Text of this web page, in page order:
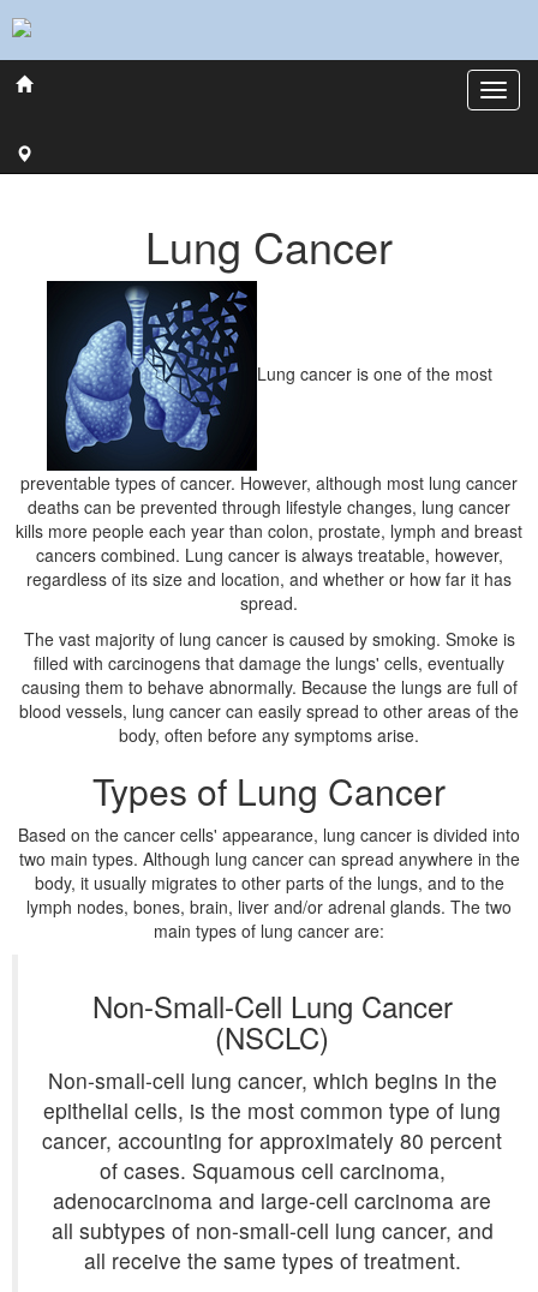
Lung Cancer
Lung cancer is one of the most
preventable types of cancer. However, although most lung cancer
deaths can be prevented through lifestyle changes, lung cancer
kills more people each year than colon, prostate, lymph and breast
cancers combined. Lung cancer is always treatable, however,
regardless of its size and location, and whether or how far it has
spread.
The vast majority of lung cancer is caused by smoking. Smoke is
filled with carcinogens that damage the lungs' cells, eventually
causing them to behave abnormally. Because the lungs are full of
blood vessels, lung cancer can easily spread to other areas of the
body, often before any symptoms arise.
Types of Lung Cancer
Based on the cancer cells' appearance, lung cancer is divided into
two main types. Although lung cancer can spread anywhere in the
body, it usually migrates to other parts of the lungs, and to the
lymph nodes, bones, brain, liver and/or adrenal glands. The two
main types of lung cancer are:
Non-Small-Cell Lung Cancer
(NSCLC)
Non-small-cell lung cancer, which begins in the
epithelial cells, is the most common type of lung
cancer, accounting for approximately 80 percent
of cases. Squamous cell carcinoma,
adenocarcinoma and large-cell carcinoma are
all subtypes of non-small-cell lung cancer, and
all receive the same types of treatment.